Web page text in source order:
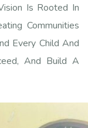
Is Rooted In
Communities
Every Child And
And Build A